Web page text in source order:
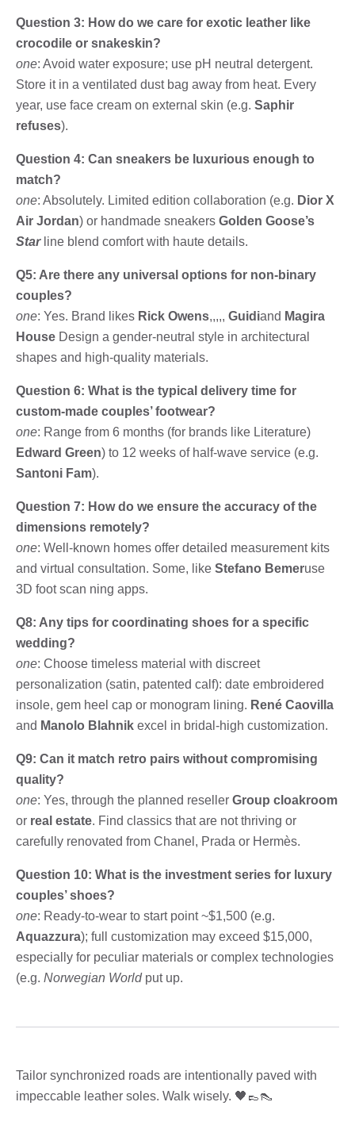
Question 3: How do we care for exotic leather like
crocodile or snakeskin?
one: Avoid water exposure; use pH neutral detergent.
Store it in a ventilated dust bag away from heat. Every
year, use face cream on external skin (e.g. Saphir
refuses).
Question 4: Can sneakers be luxurious enough to
match?
one: Absolutely. Limited edition collaboration (e.g. Dior X
Air Jordan) or handmade sneakers Golden Goose’s
Starline blend comfort with haute details.
Q5: Are there any universal options for non-binary
couples?
one: Yes. Brand likes Rick Owens,,,,, Guidiand Magira
House Design a gender-neutral style in architectural
shapes and high-quality materials.
Question 6: What is the typical delivery time for
custom-made couples’ footwear?
one: Range from 6 months (for brands like Literature)
Edward Green) to 12 weeks of half-wave service (e.g.
Santoni Fam).
Question 7: How do we ensure the accuracy of the
dimensions remotely?
one: Well-known homes offer detailed measurement kits
and virtual consultation. Some, like Stefano Bemeruse
3D foot scan ning apps.
Q8: Any tips for coordinating shoes for a specific
wedding?
one: Choose timeless material with discreet
personalization (satin, patented calf): date embroidered
insole, gem heel cap or monogram lining. René Caovilla
and Manolo Blahnik excel in bridal-high customization.
Q9: Can it match retro pairs without compromising
quality?
one: Yes, through the planned reseller Group cloakroom
or real estate. Find classics that are not thriving or
carefully renovated from Chanel, Prada or Hermès.
Question 10: What is the investment series for luxury
couples’ shoes?
one: Ready-to-wear to start point ~$1,500 (e.g.
Aquazzura); full customization may exceed $15,000,
especially for peculiar materials or complex technologies
(e.g. Norwegian Worldput up.
Tailor synchronized roads are intentionally paved with
impeccable leather soles. Walk wisely. 🖤👞👠